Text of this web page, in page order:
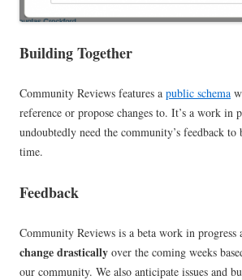
Building Together
Community Reviews features a public schema
reference or propose changes to. It’s a work in
undoubtedly need the community’s feedback to
time.
Feedback
Community Reviews is a beta work in progress
change drastically over the coming weeks
our community. We also anticipate issues and